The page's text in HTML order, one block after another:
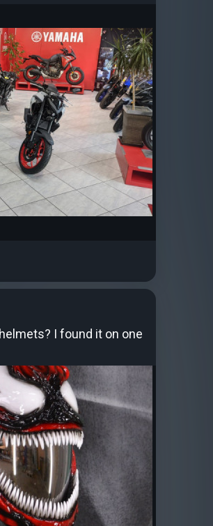
I found it on one